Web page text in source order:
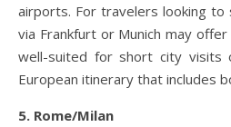
airports. For travelers looking to
via Frankfurt or Munich may
well-suited for short city
European itinerary that includes
5. Rome/Milan